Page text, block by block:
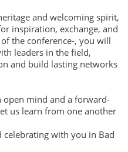
and welcoming spirit,
inspiration, exchange, and
the conference-, you will
leaders in the field,
and build lasting networks
mind and a forward-
us learn from one another
with you in Bad